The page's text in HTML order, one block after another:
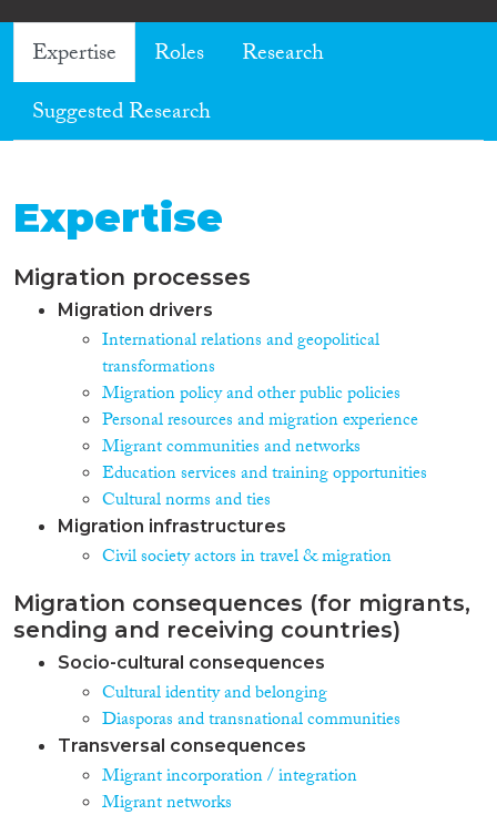
Expertise Roles
Research
Suggested Research
Expertise
Migration processes
Migration drivers
International relations and geopolitical
transformations
Migration policy and other public policies
Personal resources and migration experience
Migrant communities and networks
Education services and training opportunities
Cultural norms and ties
Migration infrastructures
Civil society actors in travel & migration
Migration consequences (for migrants,
sending and receiving countries)
Socio-cultural consequences
Cultural identity and belonging
Diasporas and transnational communities
Transversal consequences
Migrant incorporation / integration
Migrant networks